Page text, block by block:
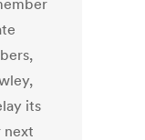
its
next